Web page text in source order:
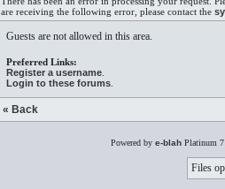
are receiving the following error, please contact the
Guests are not allowed in this area.
Preferred Links:
Register a username
Login to these forums
« Back
Powered by e-blah Platinum
Files